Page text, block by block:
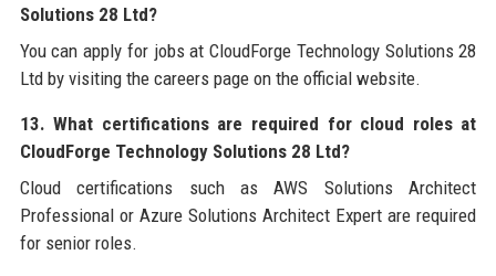
Solutions 28 Ltd?
You can apply for jobs at CloudForge Technology Solutions 28
Ltd by visiting the careers page on the official website.
13. What certifications are required for cloud roles at
CloudForge Technology Solutions 28 Ltd?
Cloud certifications such as AWS Solutions Architect
Professional or Azure Solutions Architect Expert are required
for senior roles.